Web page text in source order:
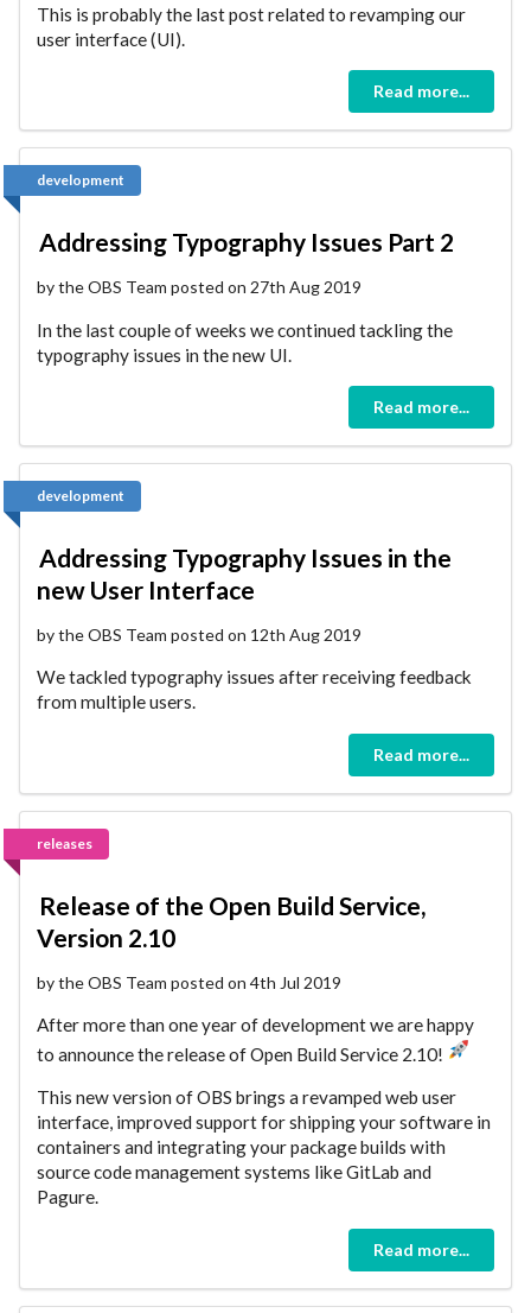
This is probably the last post related to revamping our
user interface (UI).
Read more...
development
Addressing Typography Issues Part 2
by the OBS Team posted on 27th Aug 2019
In the last couple of weeks we continued tackling the
typography issues in the new UI.
Read more...
development
Addressing Typography Issues in the
new User Interface
by the OBS Team posted on 12th Aug 2019
We tackled typography issues after receiving feedback
from multiple users.
Read more...
releases
Release of the Open Build Service,
Version 2.10
by the OBS Team posted on 4th Jul 2019
After more than one year of development we are happy
to announce the release of Open Build Service 2.10!
This new version of OBS brings a revamped web user
interface, improved support for shipping your software in
containers and integrating your package builds with
source code management systems like GitLab and
Pagure.
Read more...